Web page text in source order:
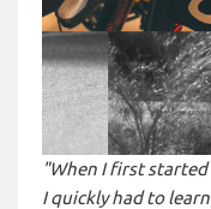
"When I first
I quickly had to